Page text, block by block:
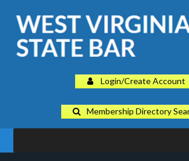
Login/Create Account
Membership Directory